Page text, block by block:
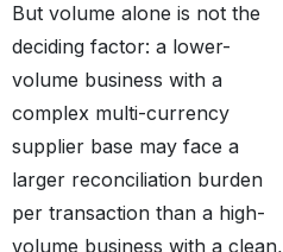
But volume alone is not the
deciding factor: a lower-
volume business with a
complex multi-currency
supplier base may face a
larger reconciliation burden
per transaction than a high-
volume business with a clean,